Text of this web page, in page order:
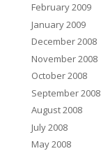
February 2009
January 2009
December 2008
November 2008
October 2008
September 2008
August 2008
July 2008
May 2008